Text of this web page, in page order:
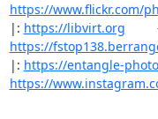
https://www.flickr.com/
|: https://libvirt.org
https://
|: https://entangle-
https://